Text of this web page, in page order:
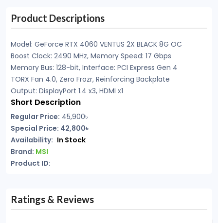
Product Descriptions
Model: GeForce RTX 4060 VENTUS 2X BLACK 8G OC
Boost Clock: 2490 MHz, Memory Speed: 17 Gbps
Memory Bus: 128-bit, Interface: PCI Express Gen 4
TORX Fan 4.0, Zero Frozr, Reinforcing Backplate
Output: DisplayPort 1.4 x3, HDMI x1
Short Description
Regular Price: 45,900৳
Special Price: 42,800৳
Availability: In Stock
Brand: MSI
Product ID:
Ratings & Reviews